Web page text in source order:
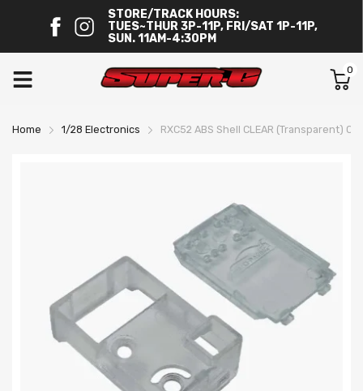
STORE/TRACK HOURS:
TUES~THUR 3P-11P, FRI/SAT 1P-11P,
SUN. 11AM-4:30PM
0
Home 1/28 Electronics RXC52 ABS Shell CLEAR (Transparent)